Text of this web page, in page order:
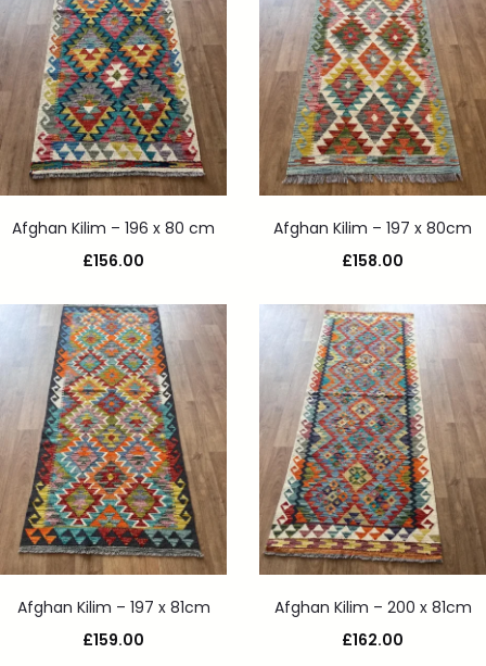
Afghan Kilim – 196 x 80 cm
£156.00
Afghan Kilim – 197 x 80cm
£158.00
Afghan Kilim – 197 x 81cm
£159.00
Afghan Kilim – 200 x 81cm
£162.00